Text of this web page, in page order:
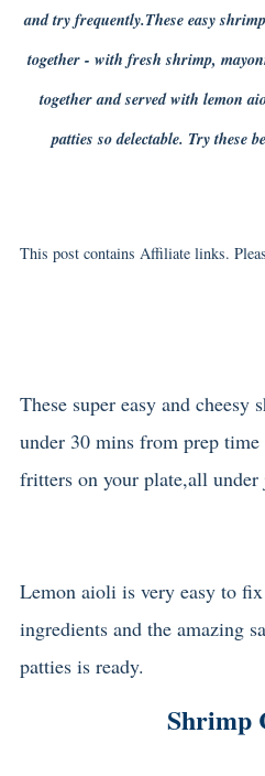
and try frequently.These easy
together - with fresh shrimp,
together and served with lemon
patties so delectable. Try these
This post contains Affiliate links.
These super easy and cheesy
under 30 mins from prep
fritters on your plate,all under
Lemon aioli is very easy to
ingredients and the amazing
patties is ready.
Shrimp